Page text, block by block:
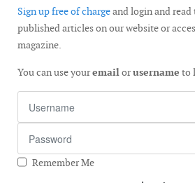
Sign up free of chargeand login and
published articles on our website or
magazine.
You can use youremailorusername to
Remember Me